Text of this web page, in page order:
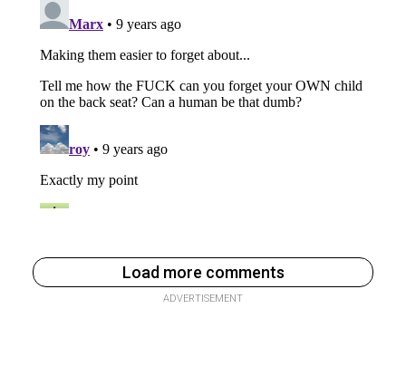
Load more comments
ADVERTISEMENT